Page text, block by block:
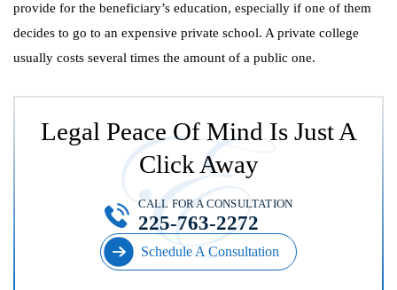
provide for the beneficiary’s education, especially if one of them
decides to go to an expensive private school. A private college
usually costs several times the amount of a public one.
Legal Peace Of Mind Is Just A
Click Away
Schedule A Consultation
CALL FOR A CONSULTATION
225-763-2272